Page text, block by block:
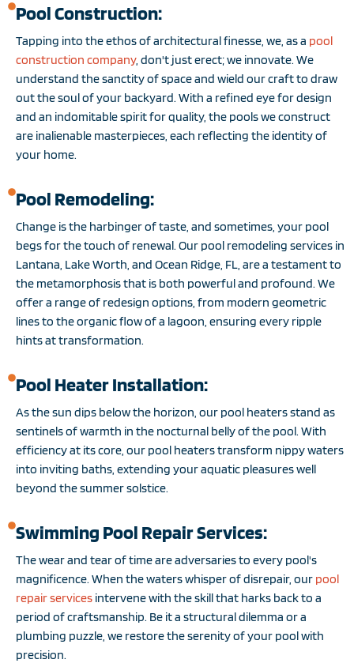
Pool Construction:
Tapping into the ethos of architectural finesse, we, as a pool
construction company, don't just erect; we innovate. We
understand the sanctity of space and wield our craft to draw
out the soul of your backyard. With a refined eye for design
and an indomitable spirit for quality, the pools we construct
are inalienable masterpieces, each reflecting the identity of
your home.
Pool Remodeling:
Change is the harbinger of taste, and sometimes, your pool
begs for the touch of renewal. Our pool remodeling services in
Lantana, Lake Worth, and Ocean Ridge, FL, are a testament to
the metamorphosis that is both powerful and profound. We
offer a range of redesign options, from modern geometric
lines to the organic flow of a lagoon, ensuring every ripple
hints at transformation.
Pool Heater Installation:
As the sun dips below the horizon, our pool heaters stand as
sentinels of warmth in the nocturnal belly of the pool. With
efficiency at its core, our pool heaters transform nippy waters
into inviting baths, extending your aquatic pleasures well
beyond the summer solstice.
Swimming Pool Repair Services:
The wear and tear of time are adversaries to every pool's
magnificence. When the waters whisper of disrepair, our pool
repair services intervene with the skill that harks back to a
period of craftsmanship. Be it a structural dilemma or a
plumbing puzzle, we restore the serenity of your pool with
precision.